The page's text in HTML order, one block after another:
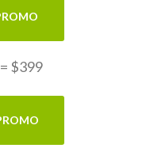
$399